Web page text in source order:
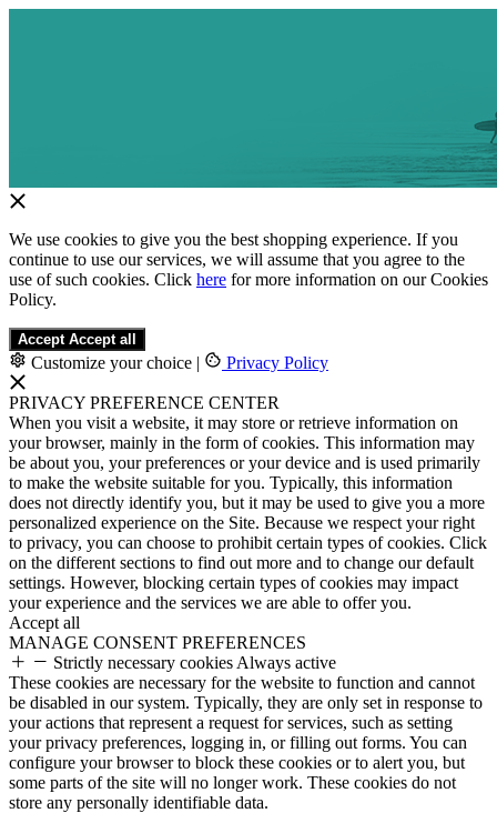
We use cookies to give you the best shopping experience. If you
continue to use our services, we will assume that you agree to the
use of such cookies. Click here for more information on our Cookies
Policy.
Accept Accept all
Customize your choice | Privacy Policy
PRIVACY PREFERENCE CENTER
When you visit a website, it may store or retrieve information on
your browser, mainly in the form of cookies. This information may
be about you, your preferences or your device and is used primarily
to make the website suitable for you. Typically, this information
does not directly identify you, but it may be used to give you a more
personalized experience on the Site. Because we respect your right
to privacy, you can choose to prohibit certain types of cookies. Click
on the different sections to find out more and to change our default
settings. However, blocking certain types of cookies may impact
your experience and the services we are able to offer you.
Accept all
MANAGE CONSENT PREFERENCES
Strictly necessary cookies Always active
These cookies are necessary for the website to function and cannot
be disabled in our system. Typically, they are only set in response to
your actions that represent a request for services, such as setting
your privacy preferences, logging in, or filling out forms. You can
configure your browser to block these cookies or to alert you, but
some parts of the site will no longer work. These cookies do not
store any personally identifiable data.